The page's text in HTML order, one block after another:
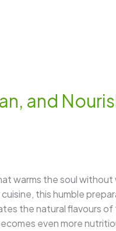
and
warms the soul
this humble
the natural flavours
even more